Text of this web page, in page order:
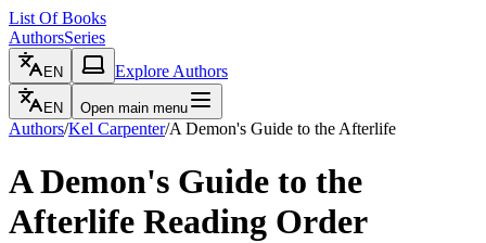
List Of Books
AuthorsSeries
EN Explore Authors
EN Open main menu
Authors/Kel Carpenter/A Demon's Guide to the Afterlife
A Demon's Guide to the
Afterlife Reading Order